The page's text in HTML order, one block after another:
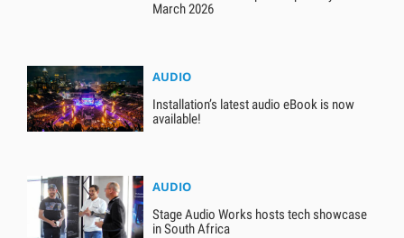
March 2026
AUDIO
Installation’s latest audio eBook is now
available!
AUDIO
Stage Audio Works hosts tech showcase
in South Africa